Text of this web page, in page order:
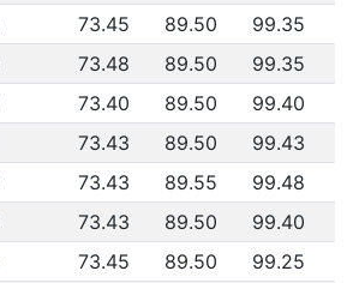
73.45 89.50
99.35
73.48 89.50
99.35
73.40 89.50
99.40
73.43 89.50
99.43
73.43 89.55
99.48
73.43 89.50
99.40
73.45 89.50
99.25